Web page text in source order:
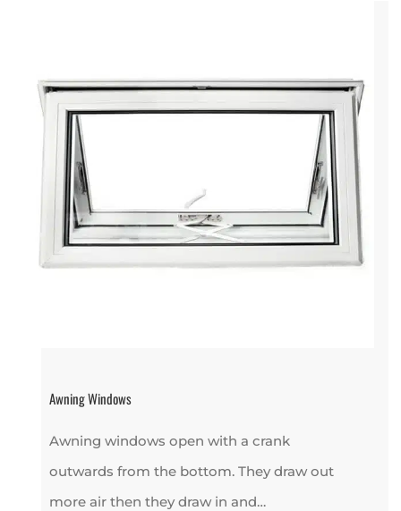
Awning Windows
Awning windows open with a crank
outwards from the bottom. They draw out
more air then they draw in and…